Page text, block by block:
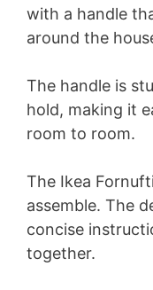
with a handle
around the
The handle is
hold, making it
room to room.
The Ikea
assemble. The
concise
together.